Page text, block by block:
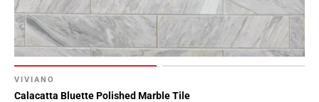
VIVIANO
Calacatta Bluette Polished Marble Tile